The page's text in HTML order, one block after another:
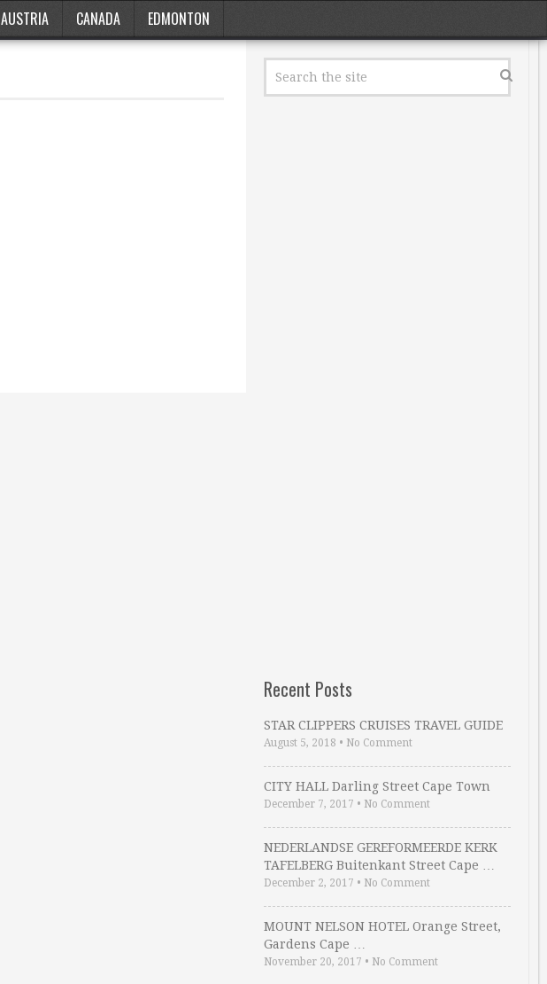
AUSTRIA CANADA EDMONTON
Recent Posts
STAR CLIPPERS CRUISES TRAVEL GUIDE
August 5, 2018 • No Comment
CITY HALL Darling Street Cape Town
December 7, 2017 • No Comment
NEDERLANDSE GEREFORMEERDE KERK
TAFELBERG Buitenkant Street Cape …
December 2, 2017 • No Comment
MOUNT NELSON HOTEL Orange Street,
Gardens Cape …
November 20, 2017 • No Comment